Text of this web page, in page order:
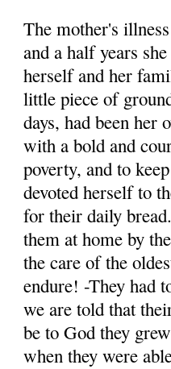
The mother's
and a half years
herself and her
little piece of
days, had been her
with a bold and
poverty, and to
devoted herself to
for their daily
them at home by
the care of the
endure! -They had
we are told that
be to God they
when they were